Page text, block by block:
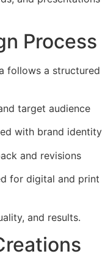
Process
follows a structured
target audience
with brand identity
and revisions
for digital and print
and results.